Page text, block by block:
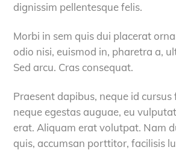
dignissim pellentesque felis.
Morbi in sem quis dui placerat
odio nisi, euismod in, pharetra a,
Sed arcu. Cras consequat.
Praesent dapibus, neque id
neque egestas auguae, eu
erat. Aliquam erat volutpat. Nam
quis, accumsan porttitor, facilisis